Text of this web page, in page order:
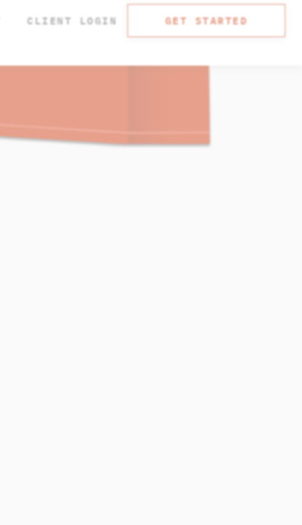
CLIENT LOGIN GET STARTED